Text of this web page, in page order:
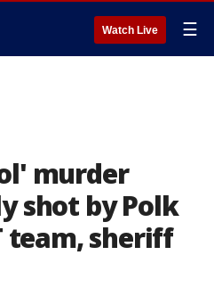
Watch Live ☰
murder
shot by Polk
team, sheriff